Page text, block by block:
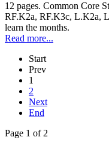
12 pages. Common Core
RF.K2a, RF.K3c, L.K2a,
learn the months.
Read more...
Start
Prev
1
2
Next
End
Page 1 of 2